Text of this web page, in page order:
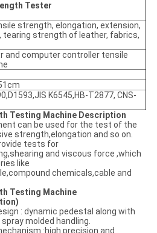
Tester
strength, elongation, extension,
tearing strength of leather, fabrics,
and computer controller tensile
K6545,HB-T2877, CNS-
Testing Machine Description
can be used for the test of the
strength,elongation and so on.
tests for
and viscous force ,which
like
chemicals,cable and
Testing Machine
)
: dynamic pedestal along with
molded handling.
:high precision and